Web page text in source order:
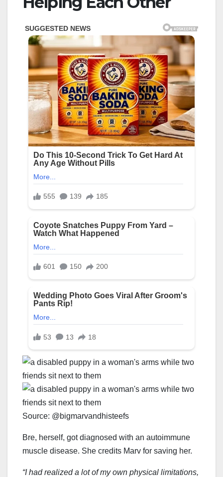
Source: @bigmarvandhisteefs
Bre, herself, got diagnosed with an autoimmune
muscle disease. She credits Marv for saving her.
“I had realized a lot of my own physical limitations,